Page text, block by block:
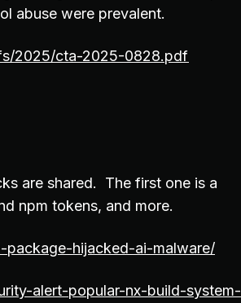
abuse were prevalent.
2025/cta-2025-0828.pdf
are shared. The first one is a
npm tokens, and more.
hijacked-ai-malware/
alert-popular-nx-build-system-